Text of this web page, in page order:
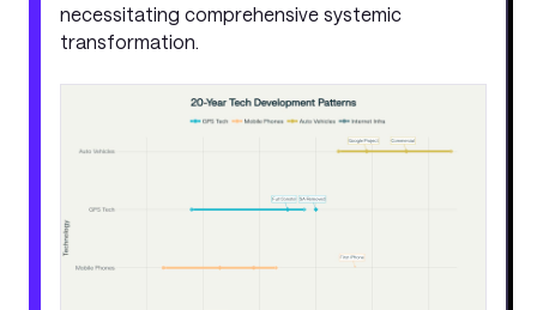
necessitating comprehensive systemic
transformation.